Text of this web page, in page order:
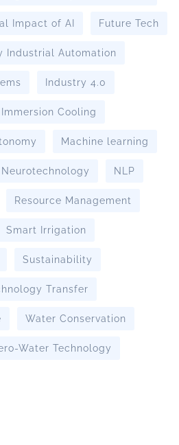
Impact of AI Future Tech
Industrial Automation
Industry 4.0
Immersion Cooling
Machine learning
Neurotechnology NLP
Resource Management
Smart Irrigation
Sustainability
Transfer
Water Conservation
Water Technology